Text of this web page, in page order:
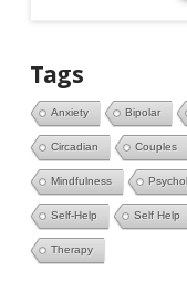
Tags
Anxiety Bipolar
Circadian Couples
Mindfulness
Self-Help Self Help
Therapy